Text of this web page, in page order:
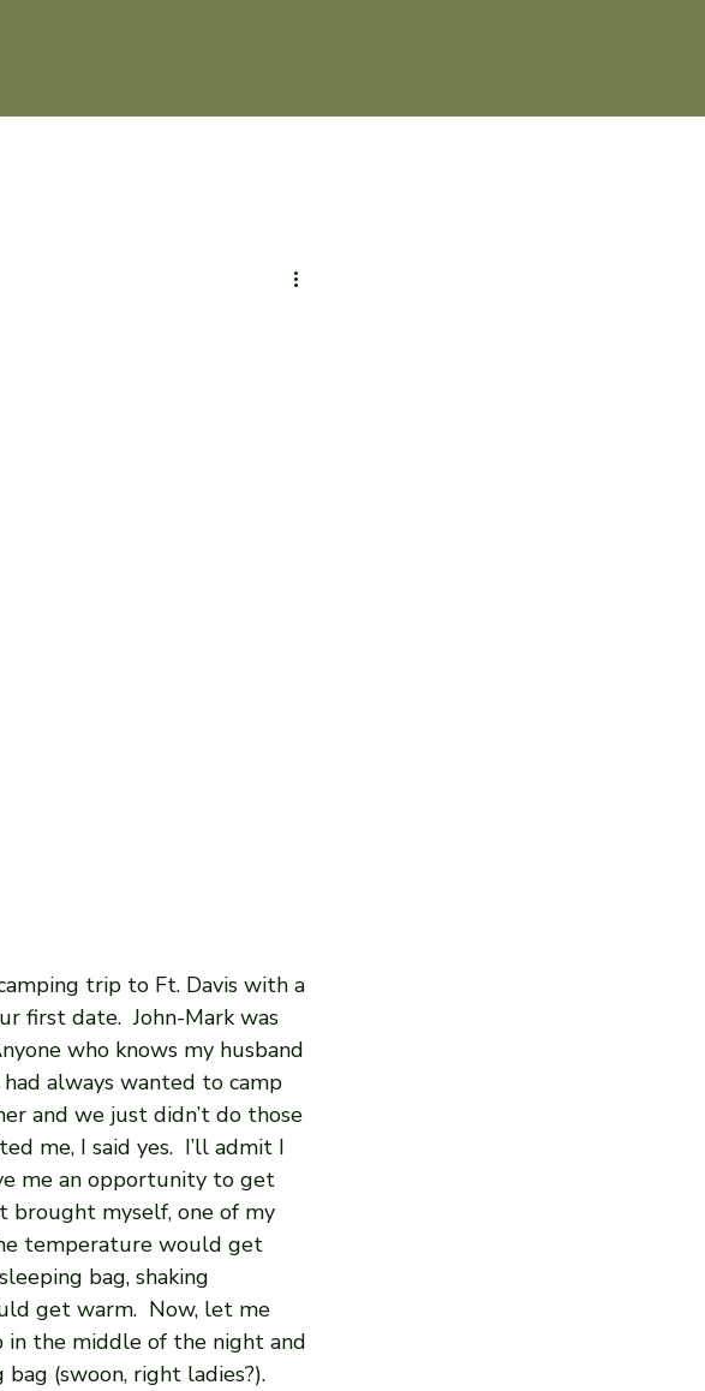
trip to Ft. Davis with a
first date.  John-Mark was
who knows my husband
always wanted to camp
and we just didn’t do those
me, I said yes.  I’ll admit I
me an opportunity to get
brought myself, one of my
temperature would get
bag, shaking
get warm.  Now, let me
the middle of the night and
(swoon, right ladies?).